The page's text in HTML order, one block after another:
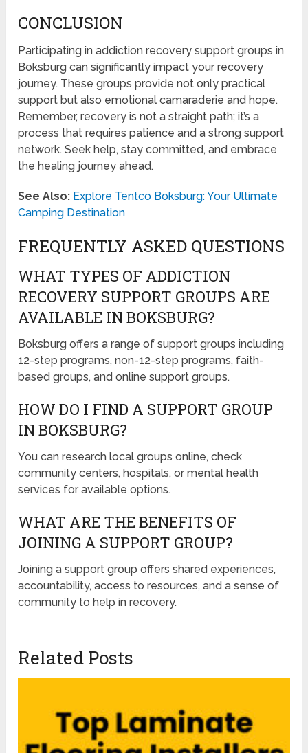
CONCLUSION
Participating in addiction recovery support groups in
Boksburg can significantly impact your recovery
journey. These groups provide not only practical
support but also emotional camaraderie and hope.
Remember, recovery is not a straight path; it’s a
process that requires patience and a strong support
network. Seek help, stay committed, and embrace
the healing journey ahead.
See Also: Explore Tentco Boksburg: Your Ultimate
Camping Destination
FREQUENTLY ASKED QUESTIONS
WHAT TYPES OF ADDICTION
RECOVERY SUPPORT GROUPS ARE
AVAILABLE IN BOKSBURG?
Boksburg offers a range of support groups including
12-step programs, non-12-step programs, faith-
based groups, and online support groups.
HOW DO I FIND A SUPPORT GROUP
IN BOKSBURG?
You can research local groups online, check
community centers, hospitals, or mental health
services for available options.
WHAT ARE THE BENEFITS OF
JOINING A SUPPORT GROUP?
Joining a support group offers shared experiences,
accountability, access to resources, and a sense of
community to help in recovery.
Related Posts